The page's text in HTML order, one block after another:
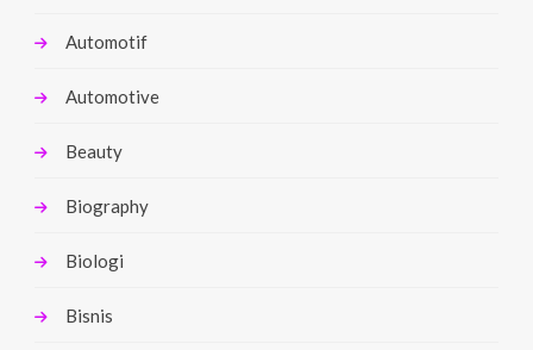
Automotif
Automotive
Beauty
Biography
Biologi
Bisnis